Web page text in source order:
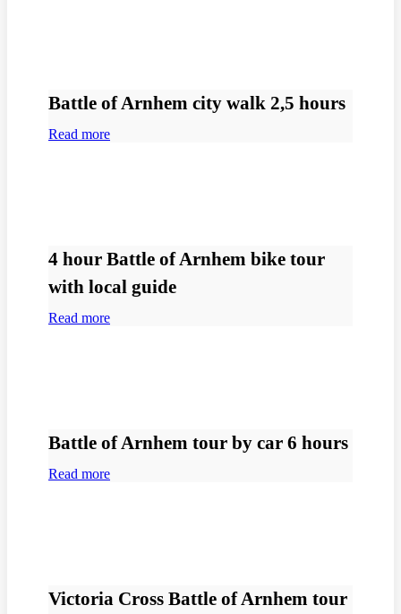
Battle of Arnhem city walk 2,5 hours
Read more
4 hour Battle of Arnhem bike tour
with local guide
Read more
Battle of Arnhem tour by car 6 hours
Read more
Victoria Cross Battle of Arnhem tour